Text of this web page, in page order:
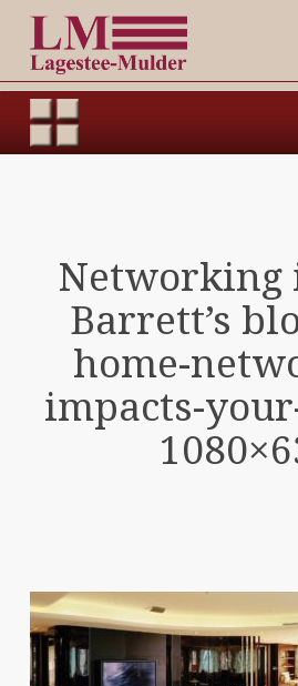
Skip
main
content
Networking
Barrett’s
home-
impacts-